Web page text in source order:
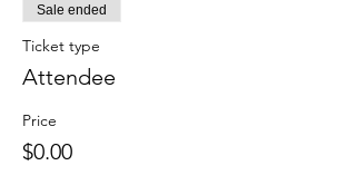
Sale ended
Ticket type
Attendee
Price
$0.00